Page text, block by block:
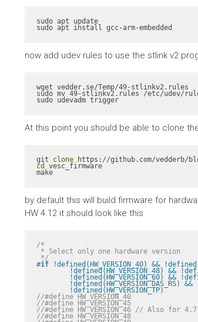
sudo apt update
sudo apt install gcc-arm-embedded
now add udev rules to use the stlink v2
wget vedder.se/Temp/49-stlinkv2.rules
sudo mv 49-stlinkv2.rules /etc/udev/
sudo udevadm trigger
At this point you should be able to clone
git clone
cd vesc_firmware
make
by default this will build firmware for
HW 4.12 it should look like this
/*
*/
#if !defined(HW_VERSION_40) &&
	!defined(HW_VERSION_TP)
//#define HW_VERSION_40
//#define HW_VERSION_45
//#define HW_VERSION_46 // Also for 4.7
//#define HW_VERSION_48